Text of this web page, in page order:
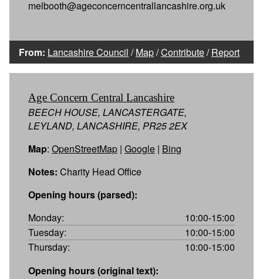
melbooth@ageconcerncentrallancashire.org.uk
From: Lancashire Council /Map/Contribute/Report
Age Concern Central Lancashire
BEECH HOUSE, LANCASTERGATE,
LEYLAND, LANCASHIRE, PR25 2EX
Map: OpenStreetMap | Google | Bing
Notes: Charity Head Office
Opening hours (parsed):
Monday:
10:00-15:00
Tuesday:
10:00-15:00
Thursday:
10:00-15:00
Opening hours (original text):